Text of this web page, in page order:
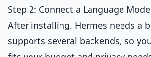
Step 2: Connect a Language
After installing, Hermes needs a
supports several backends, so